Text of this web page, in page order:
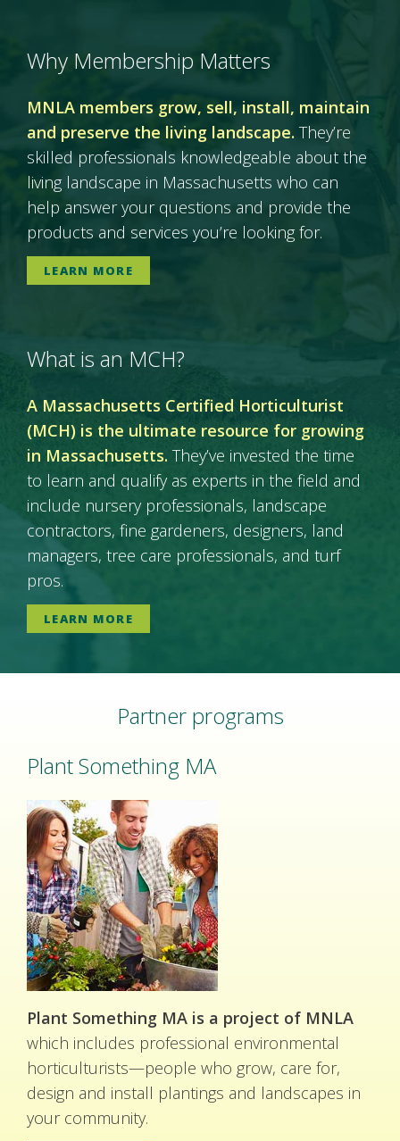
Why Membership Matters
MNLA members grow, sell, install, maintain
and preserve the living landscape. They’re
skilled professionals knowledgeable about the
living landscape in Massachusetts who can
help answer your questions and provide the
products and services you’re looking for.
LEARN MORE
What is an MCH?
A Massachusetts Certified Horticulturist
(MCH) is the ultimate resource for growing
in Massachusetts. They’ve invested the time
to learn and qualify as experts in the field and
include nursery professionals, landscape
contractors, fine gardeners, designers, land
managers, tree care professionals, and turf
pros.
LEARN MORE
Partner programs
Plant Something MA
Plant Something MA is a project of MNLA
which includes professional environmental
horticulturists—people who grow, care for,
design and install plantings and landscapes in
your community.